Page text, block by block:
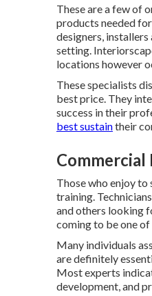
These are a few of
products needed
designers,
setting.
locations however
These specialists
best price. They
success in their
best sustaintheir
Commercial
Those who enjoy
training.
and others looking
coming to be one of
Many individuals
are definitely
Most experts
development, and